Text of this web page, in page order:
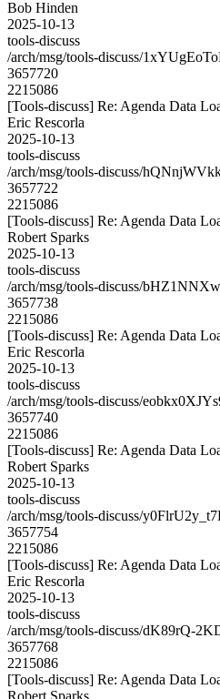
Bob Hinden
2025-10-13
tools-discuss
/arch/msg/tools-discuss/
3657720
2215086
[Tools-discuss] Re: Agenda Data
Eric Rescorla
2025-10-13
tools-discuss
/arch/msg/tools-discuss/
3657722
2215086
[Tools-discuss] Re: Agenda Data
Robert Sparks
2025-10-13
tools-discuss
/arch/msg/tools-discuss/
3657738
2215086
[Tools-discuss] Re: Agenda Data
Eric Rescorla
2025-10-13
tools-discuss
/arch/msg/tools-discuss/
3657740
2215086
[Tools-discuss] Re: Agenda Data
Robert Sparks
2025-10-13
tools-discuss
/arch/msg/tools-discuss/
3657754
2215086
[Tools-discuss] Re: Agenda Data
Eric Rescorla
2025-10-13
tools-discuss
/arch/msg/tools-discuss/dK89rQ-
3657768
2215086
[Tools-discuss] Re: Agenda Data
Robert Sparks